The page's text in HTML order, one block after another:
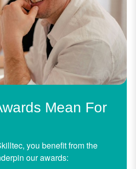
Mean For
you benefit from the
our awards: